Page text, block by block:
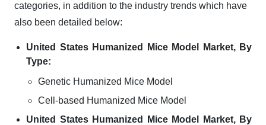
categories, in addition to the industry trends which have
also been detailed below:
United States Humanized Mice Model Market, By
Type:
Genetic Humanized Mice Model
Cell-based Humanized Mice Model
United States Humanized Mice Model Market, By